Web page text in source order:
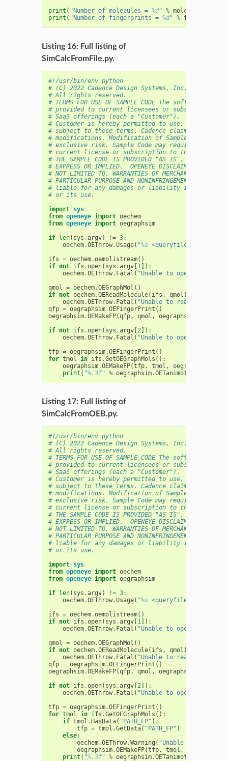
print ( "Number of molecules = %d" % molcounter
print ( "Number of fingerprints = %d" % fpcounter
Listing 16: Full listing of
SimCalcFromFile.py.
#!/usr/bin/env python
# (C) 2022 Cadence Design Systems, Inc. (Cadence)
# All rights reserved.
# TERMS FOR USE OF SAMPLE CODE The software
# provided to current licensees or subscribers of
# SaaS offerings (each a "Customer").
# Customer is hereby permitted to use, copy, and
# subject to these terms. Cadence claims no rights
# modifications. Modification of Sample Code is at
# exclusive risk. Sample Code may require
# current license or subscription to the
# THE SAMPLE CODE IS PROVIDED "AS IS", WITHOUT
# EXPRESS OR IMPLIED.  OPENEYE DISCLAIMS ALL
# NOT LIMITED TO, WARRANTIES OF MERCHANTABILITY,
# PARTICULAR PURPOSE AND NONINFRINGEMENT. In
# liable for any damages or liability in connection
# or its use.
import sys
from openeye import oechem
from openeye import oegraphsim
if len( sys .argv) != 3:
oechem.OEThrow.Usage( "%s <queryfile>
ifs = oechem.oemolistream()
if not ifs .open( sys .argv[1]):
oechem.OEThrow. Fatal ( "Unable to open
qmol = oechem.OEGraphMol ()
if not oechem.OEReadMolecule( ifs , qmol ):
oechem.OEThrow. Fatal ( "Unable to read query
qfp = oegraphsim.OEFingerPrint ()
oegraphsim.OEMakeFP(qfp, qmol , oegraphsim
if not ifs .open( sys .argv[2]):
oechem.OEThrow. Fatal ( "Unable to open
tfp = oegraphsim.OEFingerPrint ()
for tmol in ifs .GetOEGraphMols ():
oegraphsim.OEMakeFP(tfp, tmol , oegraphsim
print ( "%.3f" % oegraphsim.OETanimoto
Listing 17: Full listing of
SimCalcFromOEB.py.
#!/usr/bin/env python
# (C) 2022 Cadence Design Systems, Inc. (Cadence)
# All rights reserved.
# TERMS FOR USE OF SAMPLE CODE The software
# provided to current licensees or subscribers of
# SaaS offerings (each a "Customer").
# Customer is hereby permitted to use, copy, and
# subject to these terms. Cadence claims no rights
# modifications. Modification of Sample Code is at
# exclusive risk. Sample Code may require
# current license or subscription to the
# THE SAMPLE CODE IS PROVIDED "AS IS", WITHOUT
# EXPRESS OR IMPLIED.  OPENEYE DISCLAIMS ALL
# NOT LIMITED TO, WARRANTIES OF MERCHANTABILITY,
# PARTICULAR PURPOSE AND NONINFRINGEMENT. In
# liable for any damages or liability in connection
# or its use.
import sys
from openeye import oechem
from openeye import oegraphsim
if len( sys .argv) != 3:
oechem.OEThrow.Usage( "%s <queryfile>
ifs = oechem.oemolistream()
if not ifs .open( sys .argv[1]):
oechem.OEThrow. Fatal ( "Unable to open
qmol = oechem.OEGraphMol ()
if not oechem.OEReadMolecule( ifs , qmol ):
oechem.OEThrow. Fatal ( "Unable to read query
qfp = oegraphsim.OEFingerPrint ()
oegraphsim.OEMakeFP(qfp, qmol , oegraphsim
if not ifs .open( sys .argv[2]):
oechem.OEThrow. Fatal ( "Unable to open
tfp = oegraphsim.OEFingerPrint ()
for tmol in ifs .GetOEGraphMols ():
if tmol .HasData( "PATH_FP" ):
tfp = tmol .GetData( "PATH_FP" )
else:
oechem.OEThrow.Warning ( "Unable to
oegraphsim.OEMakeFP(tfp, tmol ,
print ( "%.3f" % oegraphsim.OETanimoto